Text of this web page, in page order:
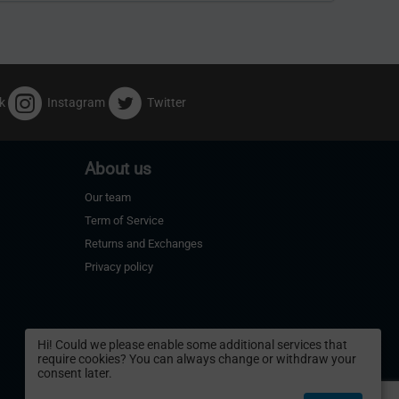
Instagram Twitter
About us
Our team
Term of Service
Returns and Exchanges
Privacy policy
Hi! Could we please enable some additional services that
require cookies? You can always change or withdraw your
consent later.